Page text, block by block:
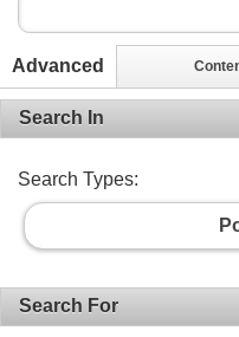
Advanced
Search In
Search Types:
Search For